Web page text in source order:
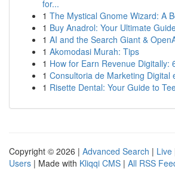
for...
1 The Mystical Gnome Wizard: A
1 Buy Anadrol: Your Ultimate
1 AI and the Search Giant &
1 Akomodasi Murah: Tips
1 How for Earn Revenue Digitally:
1 Consultoria de Marketing Digital
1 Risette Dental: Your Guide to
Copyright © 2026 | Advanced Search | Live
Users | Made with Kliqqi CMS | All RSS